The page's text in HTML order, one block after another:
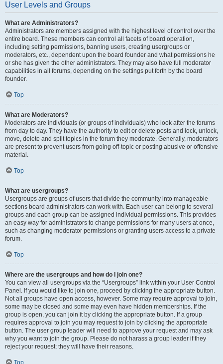
User Levels and Groups
What are Administrators?
Administrators are members assigned with the highest level of control over the
entire board. These members can control all facets of board operation,
including setting permissions, banning users, creating usergroups or
moderators, etc., dependent upon the board founder and what permissions he
or she has given the other administrators. They may also have full moderator
capabilities in all forums, depending on the settings put forth by the board
founder.
Top
What are Moderators?
Moderators are individuals (or groups of individuals) who look after the forums
from day to day. They have the authority to edit or delete posts and lock, unlock,
move, delete and split topics in the forum they moderate. Generally, moderators
are present to prevent users from going off-topic or posting abusive or offensive
material.
Top
What are usergroups?
Usergroups are groups of users that divide the community into manageable
sections board administrators can work with. Each user can belong to several
groups and each group can be assigned individual permissions. This provides
an easy way for administrators to change permissions for many users at once,
such as changing moderator permissions or granting users access to a private
forum.
Top
Where are the usergroups and how do I join one?
You can view all usergroups via the “Usergroups” link within your User Control
Panel. If you would like to join one, proceed by clicking the appropriate button.
Not all groups have open access, however. Some may require approval to join,
some may be closed and some may even have hidden memberships. If the
group is open, you can join it by clicking the appropriate button. If a group
requires approval to join you may request to join by clicking the appropriate
button. The user group leader will need to approve your request and may ask
why you want to join the group. Please do not harass a group leader if they
reject your request; they will have their reasons.
Top